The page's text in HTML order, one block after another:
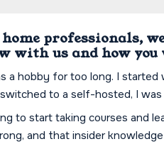
professionals,
with us and how
a hobby for too long. I
to a self-hosted, I
to start taking courses and
and that insider